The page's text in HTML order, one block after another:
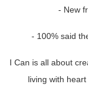
- New
- 100% said
I Can is all about
living with